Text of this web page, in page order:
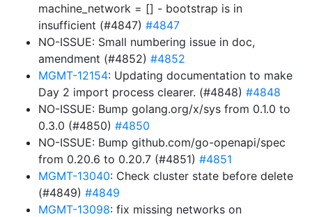
machine_network = [] - bootstrap is in
insufficient (#4847) #4847
NO-ISSUE: Small numbering issue in doc,
amendment (#4852) #4852
MGMT-12154: Updating documentation to make
Day 2 import process clearer. (#4848) #4848
NO-ISSUE: Bump golang.org/x/sys from 0.1.0 to
0.3.0 (#4850) #4850
NO-ISSUE: Bump github.com/go-openapi/spec
from 0.20.6 to 0.20.7 (#4851) #4851
MGMT-13040: Check cluster state before delete
(#4849) #4849
MGMT-13098: fix missing networks on